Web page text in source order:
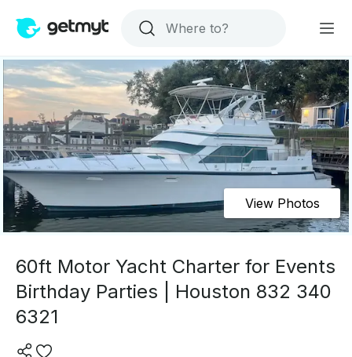
View Photos
60ft Motor Yacht Charter for Events
Birthday Parties | Houston 832 340
6321